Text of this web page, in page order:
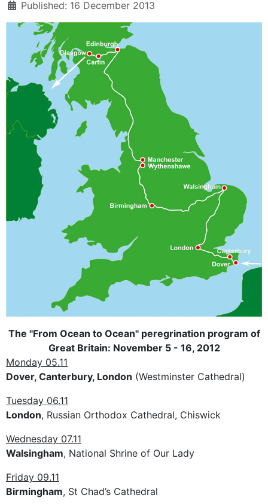
Published: 16 December 2013
The "From Ocean to Ocean" peregrination program of
Great Britain: November 5 - 16, 2012
Monday 05.11
Dover, Canterbury, London (Westminster Cathedral)
Tuesday 06.11
London, Russian Orthodox Cathedral, Chiswick
Wednesday 07.11
Walsingham, National Shrine of Our Lady
Friday 09.11
Birmingham, St Chad’s Cathedral